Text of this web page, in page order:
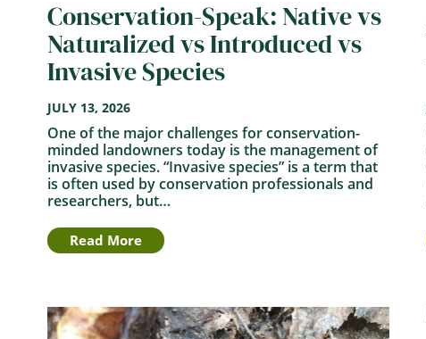
Conservation-Speak: Native vs
Naturalized vs Introduced vs
Invasive Species
JULY 13, 2026
One of the major challenges for conservation-
minded landowners today is the management of
invasive species. “Invasive species” is a term that
is often used by conservation professionals and
researchers, but…
Read More